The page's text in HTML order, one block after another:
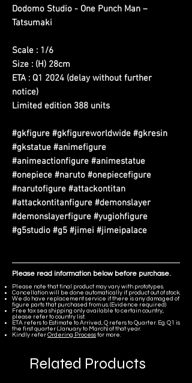
Dodomo Studio - One Punch Man –
Tatsumaki
Scale : 1/6
Size : (H) 28cm
ETA : Q1 2024 (delay without further
notice)
Limited edition 388 units
#gkfigure #gkfigureworldwide #gkresin
#gkstatue #animefigure
#animeactionfigure #animestatue
#onepiece #naruto #onepiecefigure
#narutofigure #attackontitan
#attackontitanfigure #demonslayer
#demonslayerfigure #yugiohfigure
#g5studio #g5 #jimei #jimeipalace
Please read information below before purchase.
Please note that final product may vary with prototypes.
Cancellation will be done automatically if product out of stock.
We do have replacement service if there is any damaged of
figure parts that purchased from us. (Evidence required)
Free tax sea shipping only available to certain country,
please refer to country list.
ETA refers to Estimate to Arrived, Q refers to Quarter. Eg. Q1 is
the first quarter (January to March) of that year.
Kindly refer Ordering Process for more.
Related Products